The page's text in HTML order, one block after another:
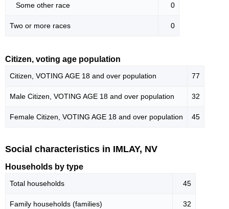
Some other race 0
Two or more races 0
Citizen, voting age population
Citizen, VOTING AGE 18 and over population 77
Male Citizen, VOTING AGE 18 and over population 32
Female Citizen, VOTING AGE 18 and over population 45
Social characteristics in IMLAY, NV
Households by type
Total households 45
Family households (families) 32